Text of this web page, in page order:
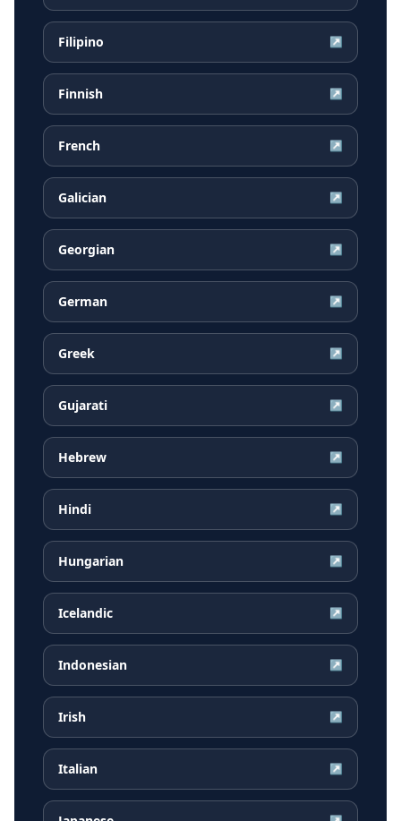
Filipino ↗
Finnish ↗
French ↗
Galician ↗
Georgian ↗
German ↗
Greek ↗
Gujarati ↗
Hebrew ↗
Hindi ↗
Hungarian ↗
Icelandic ↗
Indonesian ↗
Irish ↗
Italian ↗